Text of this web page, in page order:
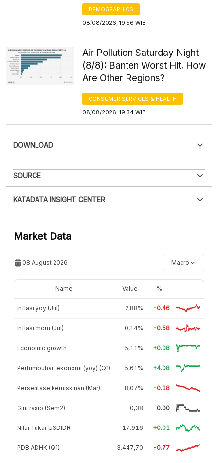
DEMOGRAPHICS
08/08/2026, 19:56 WIB
Air Pollution Saturday Night
(8/8): Banten Worst Hit, How
Are Other Regions?
CONSUMER SERVICES & HEALTH
08/08/2026, 19:34 WIB
DOWNLOAD
SOURCE
KATADATA INSIGHT CENTER
Market Data
08 August 2026 Macro
Name Value %
Inflasi yoy (Jul) 2,88% -0.46
Inflasi mom (Jul) -0,14% -0.58
Economic growth 5,11% +0.08
Pertumbuhan ekonomi (yoy) (Q1) 5,61% +4.08
Persentase kemiskinan (Mar) 8,07% -0.18
Gini rasio (Sem2) 0,38 0.00
Nilai Tukar USDIDR 17.916 +0.01
PDB ADHK (Q1) 3.447,70 -0.77